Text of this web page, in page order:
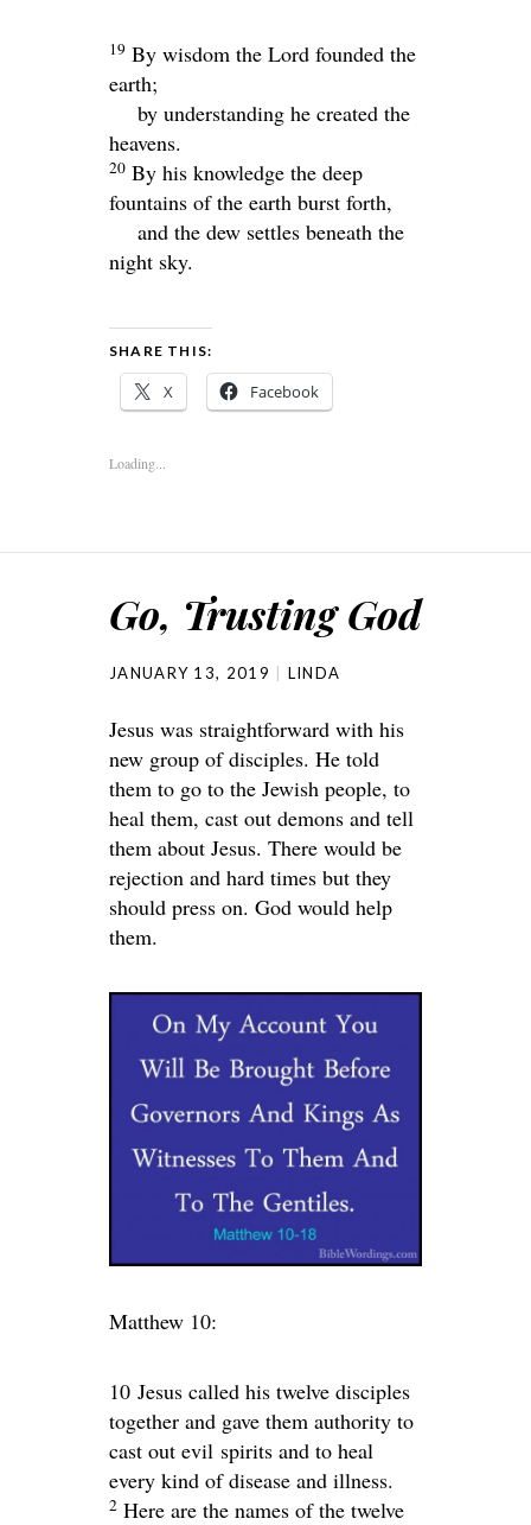
19 By wisdom the Lord founded the
earth;
by understanding he created the
heavens.
20 By his knowledge the deep
fountains of the earth burst forth,
and the dew settles beneath the
night sky.
SHARE THIS:
X Facebook
Loading...
Go, Trusting God
JANUARY 13, 2019 LINDA
Jesus was straightforward with his
new group of disciples. He told
them to go to the Jewish people, to
heal them, cast out demons and tell
them about Jesus. There would be
rejection and hard times but they
should press on. God would help
them.
Matthew 10:
10 Jesus called his twelve disciples
together and gave them authority to
cast out evil spirits and to heal
every kind of disease and illness.
2 Here are the names of the twelve